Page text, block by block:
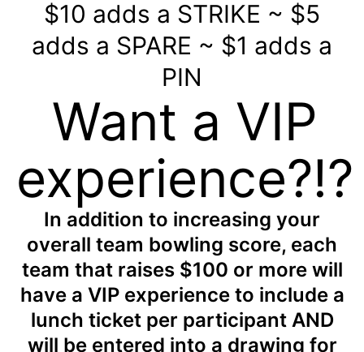
$10 adds a STRIKE ~ $5
adds a SPARE ~ $1 adds a
PIN
Want a VIP
experience?!?
In addition to increasing your
overall team bowling score, each
team that raises $100 or more will
have a VIP experience to include a
lunch ticket per participant AND
will be entered into a drawing for